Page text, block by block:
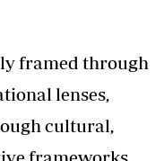
framed through
lenses,
cultural,